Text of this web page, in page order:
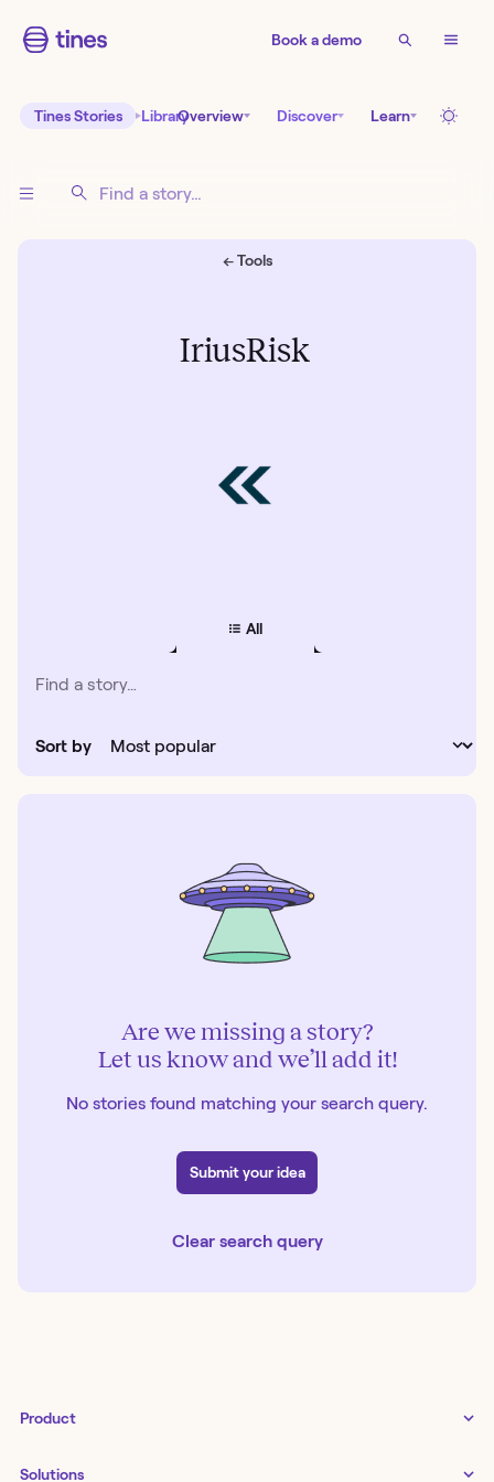
Book a demo
Tines Stories LibraryOverview Discover Learn
IriusRisk
All
Sort by
← Tools
Are we missing a story?
Let us know and we’ll add it!
No stories found matching your search query.
Submit your idea
Clear search query
Product
Solutions